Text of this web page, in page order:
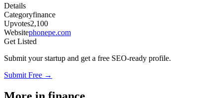
Details
Categoryfinance
Upvotes2,100
Websitephonepe.com
Get Listed
Submit your startup and get a free SEO-ready profile.
Submit Free →